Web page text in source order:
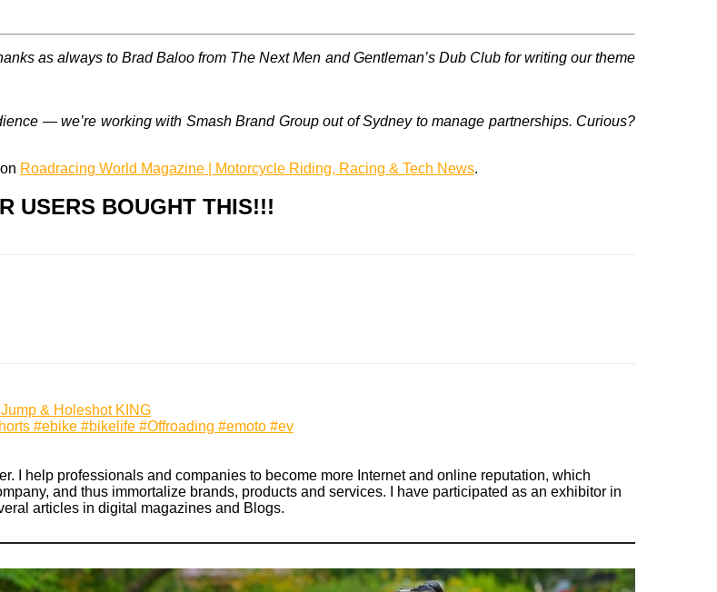
as always to Brad Baloo from The Next Men and Gentleman’s Dub Club for writing our theme
— we’re working with Smash Brand Group out of Sydney to manage partnerships. Curious?
Roadracing World Magazine | Motorcycle Riding, Racing & Tech News.
USERS BOUGHT THIS!!!
& Holeshot KING
#ebike #bikelife #Offroading #emoto #ev
I help professionals and companies to become more Internet and online reputation, which
and thus immortalize brands, products and services. I have participated as an exhibitor in
articles in digital magazines and Blogs.